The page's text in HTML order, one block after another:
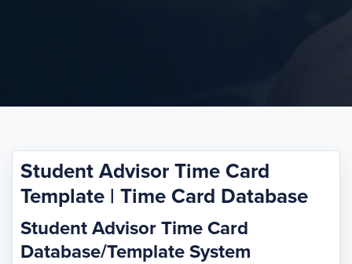
Student Advisor Time Card
Template | Time Card Database
Student Advisor Time Card
Database/Template System